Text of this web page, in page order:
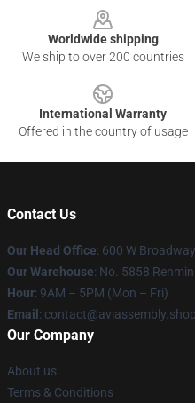
Worldwide shipping
We ship to over 200 countries
International Warranty
Offered in the country of usage
Contact Us
Our Head Office: 600 W
Our Warehouse: No. 5858
Hour: 9AM – 5PM (Mon – Fri)
Email : contact@aviassembly.shop
Our Company
About us
Terms & Conditions